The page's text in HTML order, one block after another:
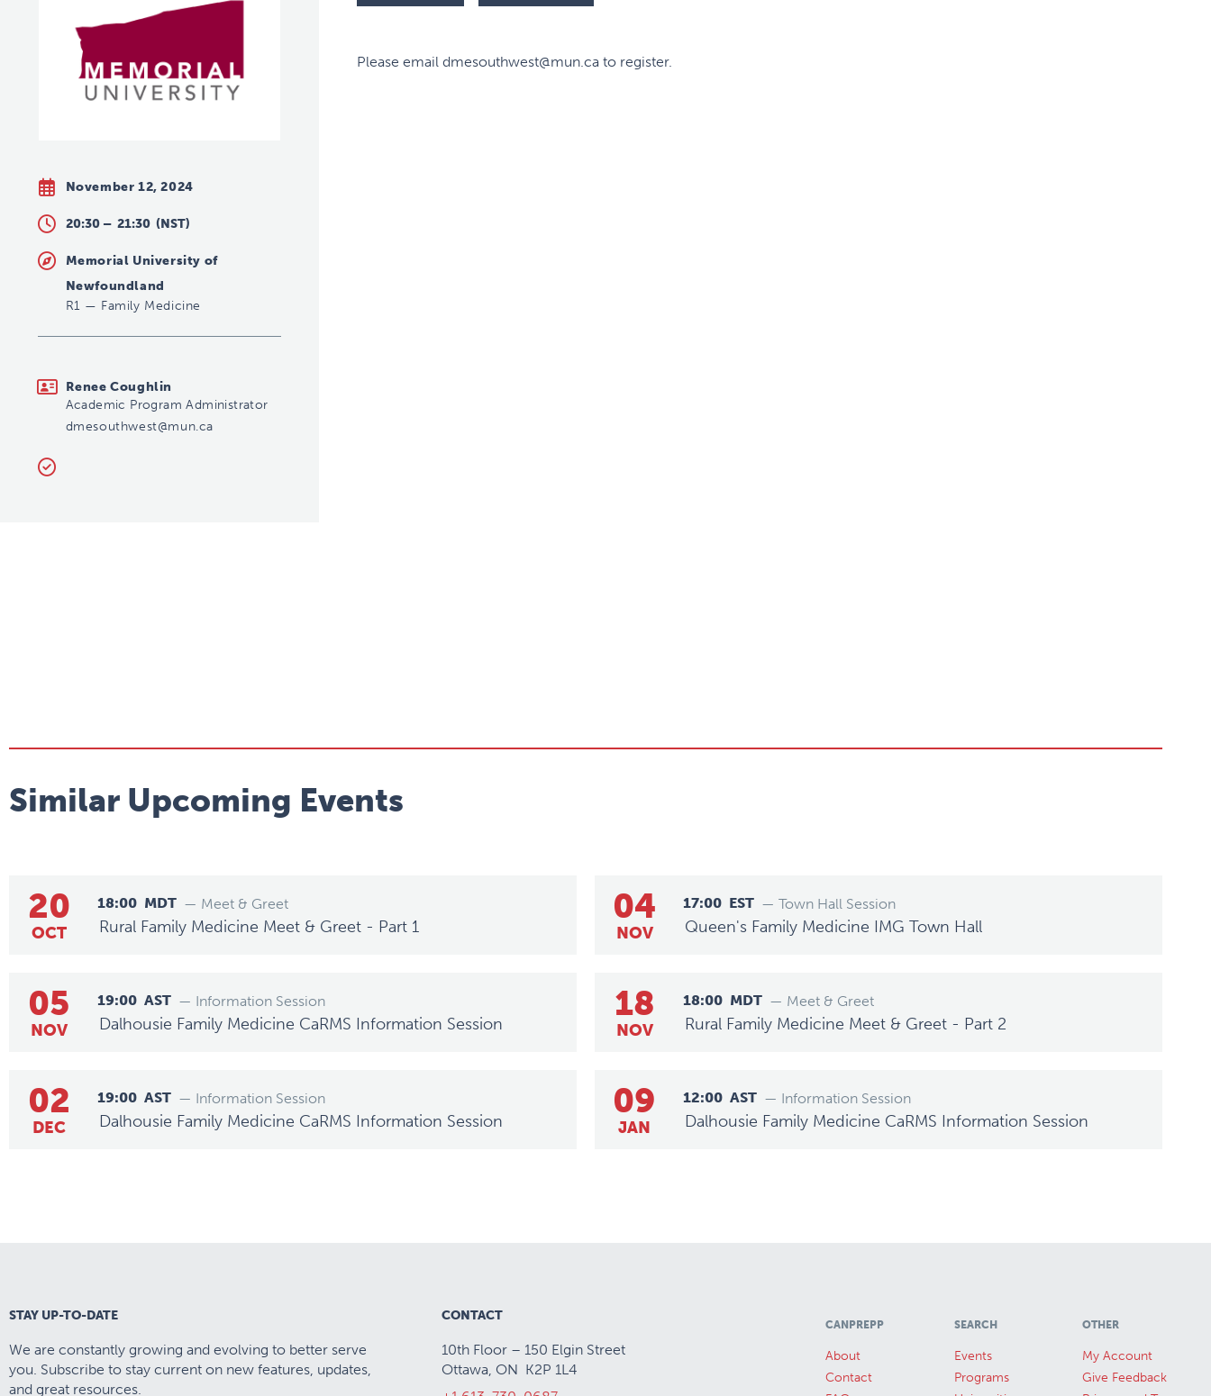
November 12, 2024
20:30 – 21:30 (NST)
Memorial University of
Newfoundland
R1 — Family Medicine
Renee Coughlin
Academic Program Administrator
dmesouthwest@mun.ca
Please email dmesouthwest@mun.ca to register.
Similar Upcoming Events
20
OCT
18:00 MDT — Meet & Greet
Rural Family Medicine Meet & Greet - Part 1
04
NOV
17:00 EST — Town Hall Session
Queen's Family Medicine IMG Town Hall
05
NOV
19:00AST — Information Session
Dalhousie Family Medicine CaRMS Information Session
18
NOV
18:00 MDT — Meet & Greet
Rural Family Medicine Meet & Greet - Part 2
02
DEC
19:00AST — Information Session
Dalhousie Family Medicine CaRMS Information Session
09
JAN
12:00AST — Information Session
Dalhousie Family Medicine CaRMS Information Session
STAY UP-TO-DATE
We are constantly growing and evolving to better serve
you. Subscribe to stay current on new features, updates,
and great resources.
CONTACT
10th Floor – 150 Elgin Street
Ottawa, ON K2P 1L4
CANPREPP
About
Contact
SEARCH
Events
Programs
OTHER
My Account
Give Feedback